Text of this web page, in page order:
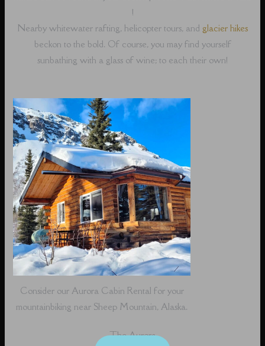
!
Nearby whitewater rafting, helicopter tours, and glacier hikes
beckon to the bold. Of course, you may find yourself
sunbathing with a glass of wine; to each their own!
Consider our Aurora Cabin Rental for your
mountainbiking near Sheep Mountain, Alaska.
The Aurora